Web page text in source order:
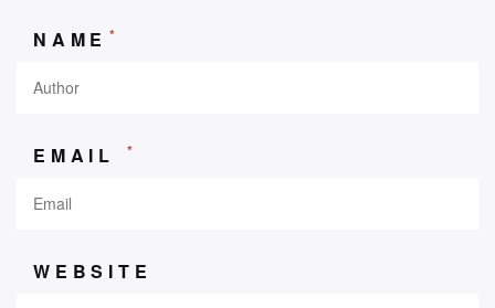
NAME *
EMAIL *
WEBSITE